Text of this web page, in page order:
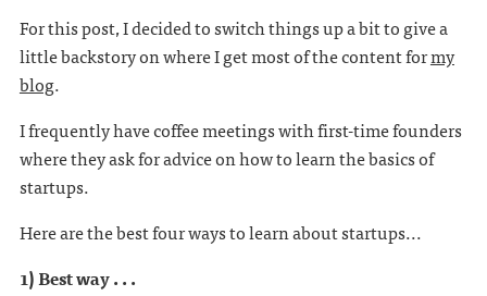
For this post, I decided to switch things up a bit to give a
little backstory on where I get most of the content formy
blog.
I frequently have coffee meetings with first-time founders
where they ask for advice on how to learn the basics of
startups.
Here are the best four ways to learn about startups...
1) Best way . . .